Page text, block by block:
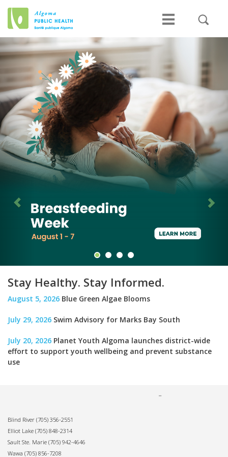
Previous
Stay Healthy. Stay Informed.
August 5, 2026 Blue Green Algae Blooms
July 29, 2026 Swim Advisory for Marks Bay South
July 20, 2026 Planet Youth Algoma launches district-wide
effort to support youth wellbeing and prevent substance
use
Blind River (705) 356-2551
Elliot Lake (705) 848-2314
Sault Ste. Marie (705) 942-4646
Wawa (705) 856-7208